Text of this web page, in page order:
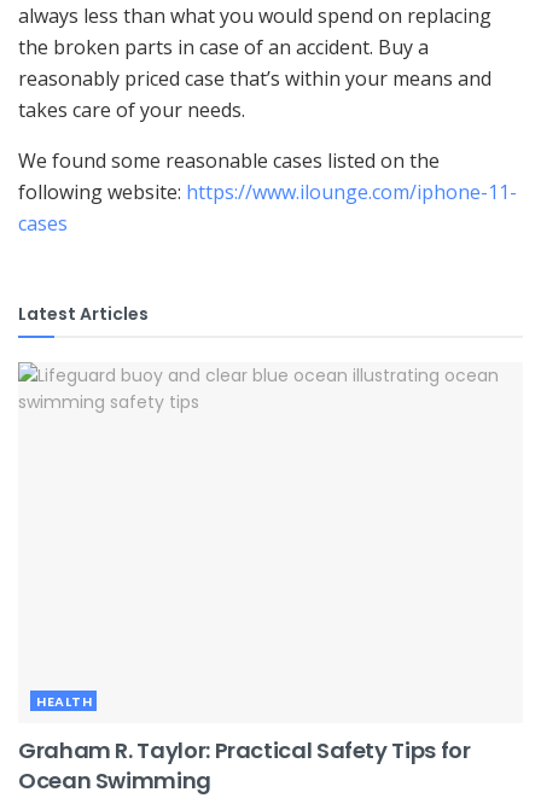
always less than what you would spend on replacing
the broken parts in case of an accident. Buy a
reasonably priced case that’s within your means and
takes care of your needs.
We found some reasonable cases listed on the
following website: https://www.ilounge.com/iphone-11-
cases
Latest Articles
HEALTH
Graham R. Taylor: Practical Safety Tips for
Ocean Swimming